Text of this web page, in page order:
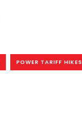
POWER TARIFF HIKES